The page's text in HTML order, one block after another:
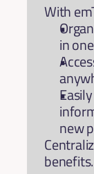
With
in
new
benefits.